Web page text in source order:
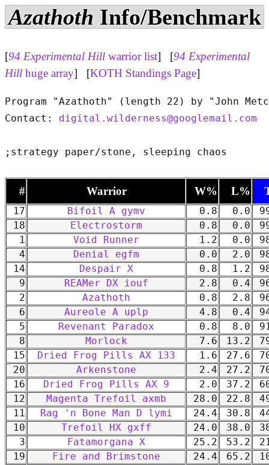
Azathoth Info/Benchmark
[94 Experimental Hill warrior list] [94 Experimental
Hill huge array] [KOTH Standings Page]
Program "Azathoth" (length 22) by "John
Contact: digital.wilderness@googlemail.com
# Warrior W% L%
17 Bifoil A gymv 0.8 0.0
18
Electrostorm 0.8 0.0
1
Void Runner 1.2 0.0
4
Denial egfm 0.0 2.0
14
Despair X 0.8 1.2
9
REAMer DX iouf 2.8 0.4
2
Azathoth 0.8 2.8
6
Aureole A uplp 4.8 0.4
5
Revenant Paradox 0.8 8.0
8
Morlock 7.6 13.2
15
Dried Frog Pills AX 133 1.6 27.6
20
Arkenstone 2.4 27.2
16
Dried Frog Pills AX 9 2.0 37.2
12
Magenta Trefoil axmb 28.0 22.8
11
Rag 'n Bone Man D lymi 24.4 30.8
10
Trefoil HX gxff 24.0 38.0
3
Fatamorgana X 25.2 53.2
19
Fire and Brimstone 24.4 65.2